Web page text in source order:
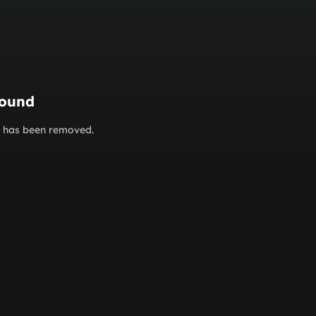
been removed.